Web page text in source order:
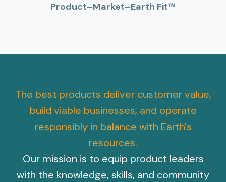
Product–Market–Earth Fit™
The best products deliver customer value,
build viable businesses, and operate
responsibly in balance with Earth's
resources.
Our mission is to equip product leaders
with the knowledge, skills, and community